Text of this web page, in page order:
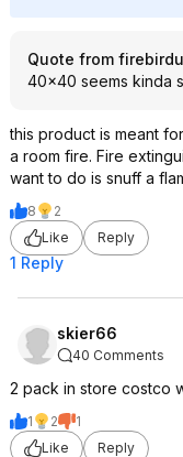
Quote from
40x40 seems kinda
this product is meant
a room fire. Fire
want to do is snuff a
8
2
Like
Reply
1 Reply
skier66
40 Comments
2 pack in store costco
1 2
1
Like
Reply